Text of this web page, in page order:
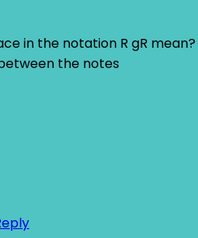
in the notation R gR
the notes